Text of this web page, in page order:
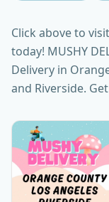
Click above to
today! MUSHY
Delivery in
and Riverside.